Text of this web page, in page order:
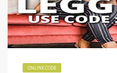
ONLINE CODE